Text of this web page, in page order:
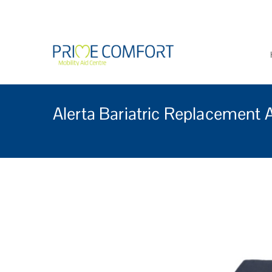
Prime Comfort
Wheelchairs, mobility
Alerta Bariatric Replacement